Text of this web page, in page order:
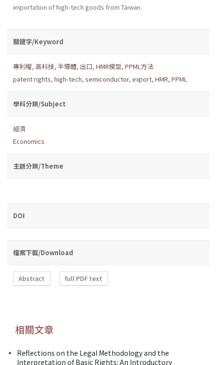
importation of high-tech goods from Taiwan.
關鍵字/Keyword
專利權, 高科技, 半導體, 出口, HMR模型, PPML方法
patent rights, high-tech, semiconductor, export, HMR, PPML
學科分類/Subject
經濟
Economics
主題分類/Theme
DOI
檔案下載/Download
Abstract full PDF text
相關文章
Reflections on the Legal Methodology and the
Interpretation of Basic Rights: An Introductory